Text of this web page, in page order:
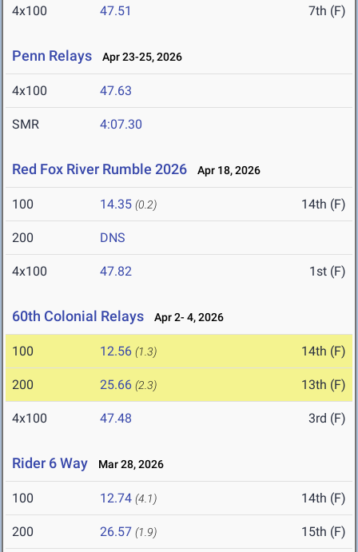
4x100 47.51 7th (F)
Penn Relays Apr 23-25, 2026
4x100 47.63
SMR 4:07.30
Red Fox River Rumble 2026 Apr 18, 2026
100 14.35 (0.2) 14th (F)
200 DNS
4x100 47.82 1st (F)
60th Colonial Relays Apr 2- 4, 2026
100 12.56 (1.3) 14th (F)
200 25.66 (2.3) 13th (F)
4x100 47.48 3rd (F)
Rider 6 Way Mar 28, 2026
100 12.74 (4.1) 14th (F)
200 26.57 (1.9) 15th (F)